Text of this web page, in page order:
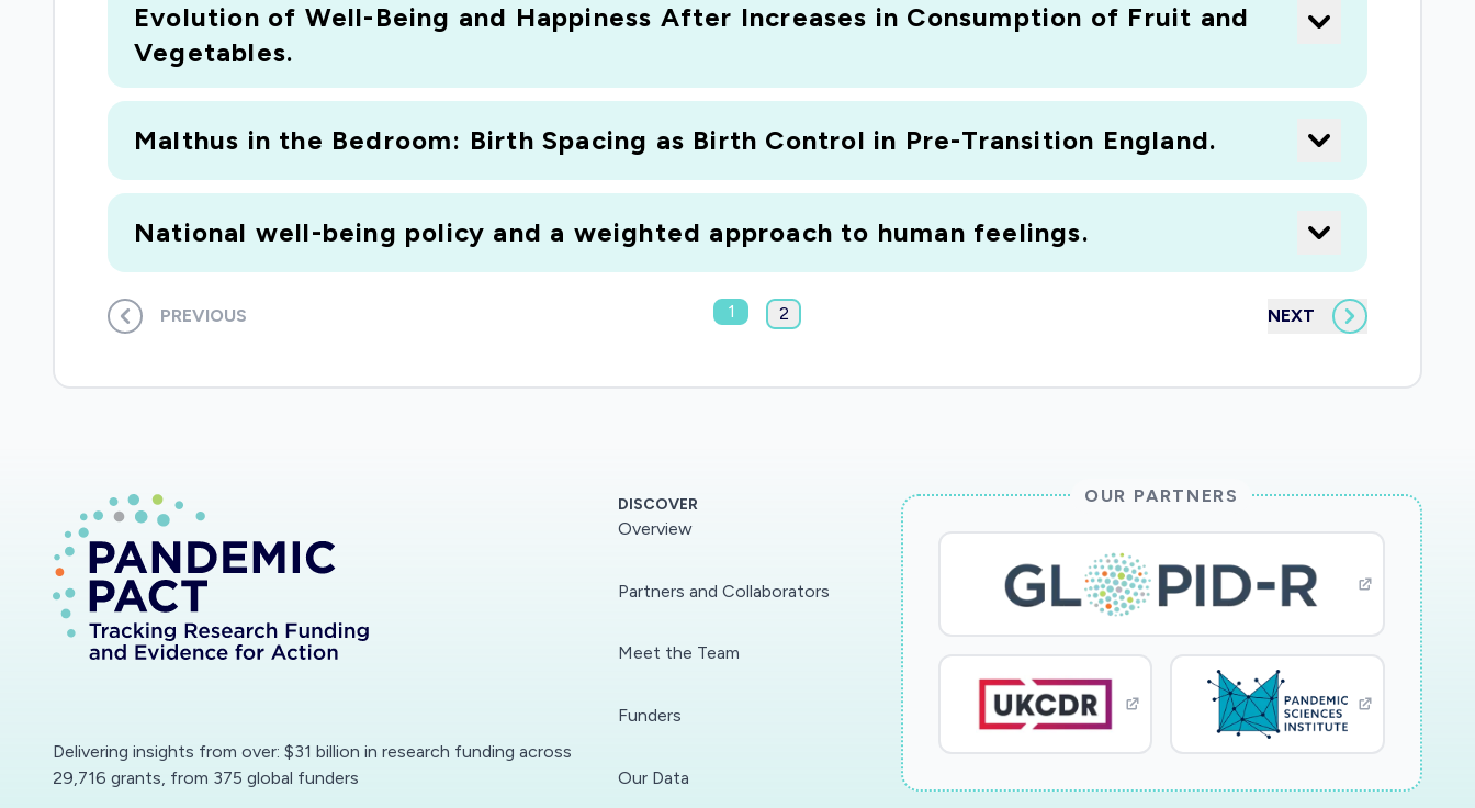
Evolution of Well-Being and Happiness After Increases in Consumption of Fruit and
Vegetables.
Malthus in the Bedroom: Birth Spacing as Birth Control in Pre-Transition England.
National well-being policy and a weighted approach to human feelings.
PREVIOUS 1 2 NEXT
Delivering insights from over: $31 billion in research funding across
29,716 grants, from 375 global funders
DISCOVER
Overview
Partners and Collaborators
Meet the Team
Funders
Our Data
OUR PARTNERS